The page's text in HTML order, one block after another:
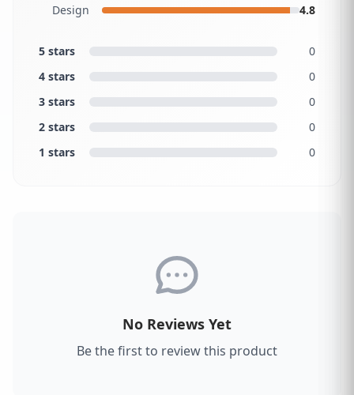
Design
4.8
5 stars
0
4 stars
0
3 stars
0
2 stars
0
1 stars
0
No Reviews Yet
Be the first to review this product